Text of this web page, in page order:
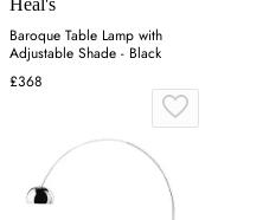
Baroque Table Lamp with
Adjustable Shade - Black
£368